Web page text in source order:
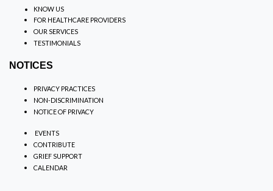
KNOW US
FOR HEALTHCARE PROVIDERS
OUR SERVICES
TESTIMONIALS
NOTICES
PRIVACY PRACTICES
NON-DISCRIMINATION
NOTICE OF PRIVACY
EVENTS
CONTRIBUTE
GRIEF SUPPORT
CALENDAR